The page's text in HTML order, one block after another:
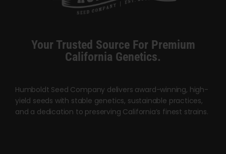
Your Trusted Source For Premium
California Genetics.
Humboldt Seed Company delivers award-winning, high-
yield seeds with stable genetics, sustainable practices,
and a dedication to preserving California’s finest strains.